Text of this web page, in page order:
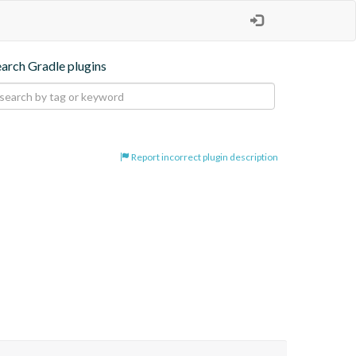
Gradle plugins
Report incorrect plugin description